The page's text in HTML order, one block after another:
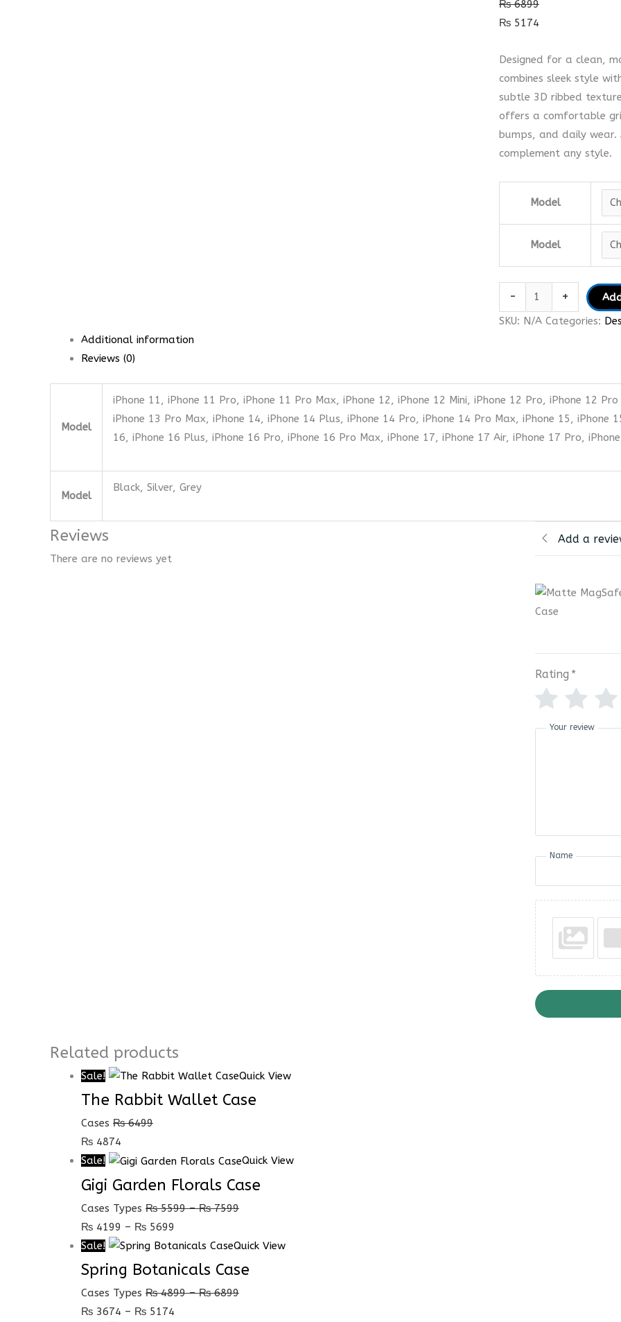
₨6899
₨ 5174
Designed for a clean,
combines sleek style
subtle 3D ribbed
offers a comfortable
bumps, and daily
complement any style.
Model
Model
-
Case
quantity
+
SKU: N/A Categories:
Additional information
Reviews (0)
Model
iPhone 11, iPhone 11 Pro, iPhone 11 Pro Max, iPhone 12, iPhone 12 Mini, iPhone 12 Pro, iPhone 12
iPhone 13 Pro Max, iPhone 14, iPhone 14 Plus, iPhone 14 Pro, iPhone 14 Pro Max, iPhone 15, iPhone
16, iPhone 16 Plus, iPhone 16 Pro, iPhone 16 Pro Max, iPhone 17, iPhone 17 Air, iPhone 17 Pro,
Model
Black, Silver, Grey
Reviews
There are no reviews yet
Add a
Rating *
Your review
Name
Related products
Sale! Quick View
The Rabbit Wallet Case
Cases ₨6499
₨ 4874
Sale!
Quick View
Gigi Garden Florals Case
Cases Types ₨5599 – ₨7599
₨ 4199 – ₨ 5699
Sale! Quick View
Spring Botanicals Case
Cases Types ₨4899 – ₨6899
₨ 3674 – ₨ 5174